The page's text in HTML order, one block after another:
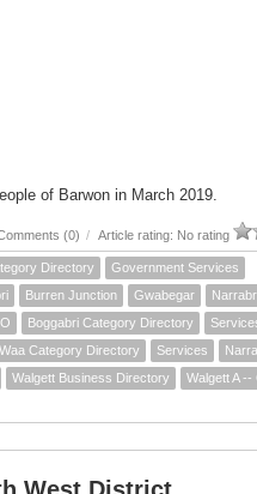
of Barwon in March 2019.
(0) / Article rating: No rating
Directory
Government Services
Burren Junction Gwabegar
Boggabri Category Directory
Category Directory Services
Walgett Business Directory Walgett A --